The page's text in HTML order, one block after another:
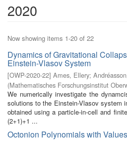
2020
Now showing items 1-20 of 22
Dynamics of Gravitational
Einstein-Vlasov System
[OWP-2020-22] Ames, Ellery;
(Mathematisches Forschungsinstitut
We numerically investigate the
solutions to the Einstein-Vlasov system
obtained using a particle-in-cell and
(2+1)+1 ...
Octonion Polynomials with